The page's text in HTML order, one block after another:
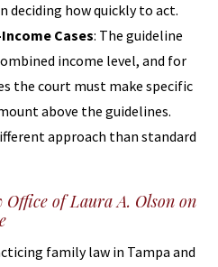
deciding how quickly to act.
Cases: The guideline
income level, and for
the court must make specific
above the guidelines.
approach than standard
of Laura A. Olson on
family law in Tampa and